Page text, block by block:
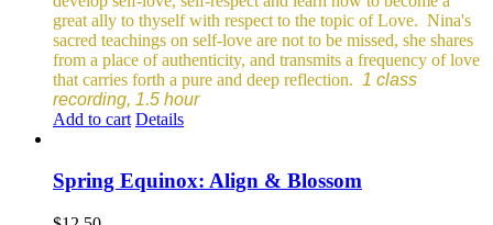
great ally to thyself with respect to the topic of Love. Nina's
sacred teachings on self-love are not to be missed, she shares
from a place of authenticity, and transmits a frequency of love
that carries forth a pure and deep reflection. 1 class
recording, 1.5 hour
Add to cart Details
Spring Equinox: Align & Blossom